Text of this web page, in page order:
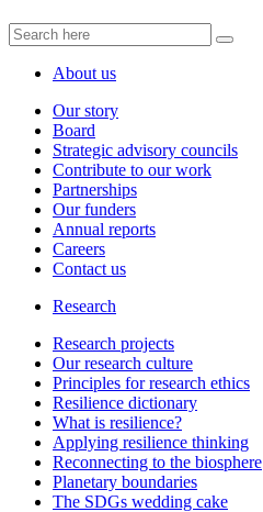
About us
Our story
Board
Strategic advisory councils
Contribute to our work
Partnerships
Our funders
Annual reports
Careers
Contact us
Research
Research projects
Our research culture
Principles for research ethics
Resilience dictionary
What is resilience?
Applying resilience thinking
Reconnecting to the biosphere
Planetary boundaries
The SDGs wedding cake